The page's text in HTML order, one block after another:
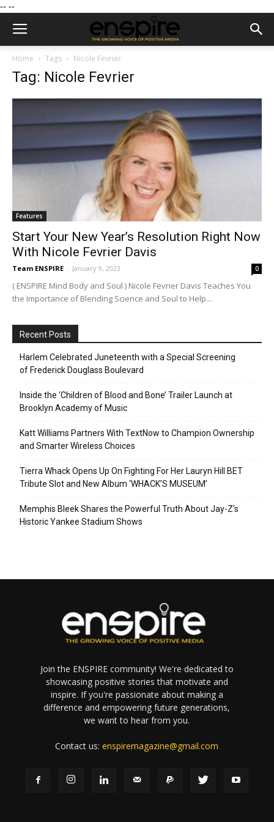
-- --
Home Tags Nicole Fevrier
Tag: Nicole Fevrier
Features
Start Your New Year’s Resolution Right Now
With Nicole Fevrier Davis
Team ENSPIRE - January 9, 2023 0
( ENSPIRE Mind Body and Soul ) Nicole Fevrier Davis Teaches You
the Importance of Blending Science and Soul to Help...
Recent Posts
Harlem Celebrated Juneteenth with a Special Screening
of Frederick Douglass Boulevard
Inside the ‘Children of Blood and Bone’ Trailer Launch at
Brooklyn Academy of Music
Katt Williams Partners With TextNow to Champion Ownership
and Smarter Wireless Choices
Tierra Whack Opens Up On Fighting For Her Lauryn Hill BET
Tribute Slot and New Album ‘WHACK’S MUSEUM’
Memphis Bleek Shares the Powerful Truth About Jay-Z’s
Historic Yankee Stadium Shows
Join the ENSPIRE community! We're dedicated to
showcasing positive stories that motivate and
inspire. If you're passionate about making a
difference and empowering future generations,
we want to hear from you.
Contact us:enspiremagazine@gmail.com